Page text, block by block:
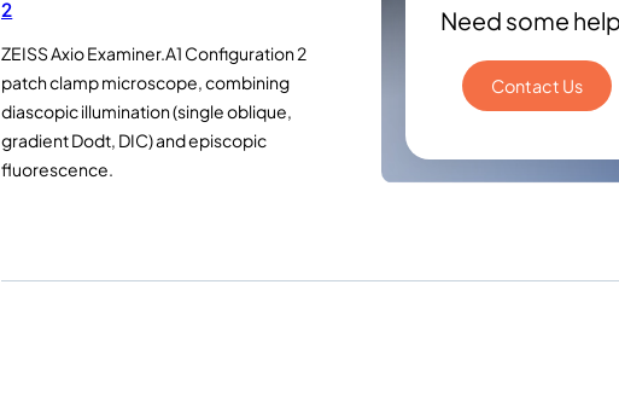
2
ZEISS Axio Examiner.A1 Configuration 2
patch clamp microscope, combining
diascopic illumination (single oblique,
gradient Dodt, DIC) and episcopic
fluorescence.
Need some
Contact Us